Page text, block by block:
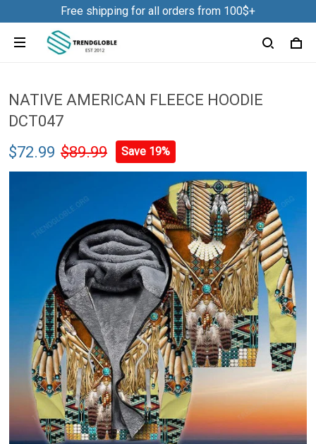
Free shipping for all orders from 100$+
NATIVE AMERICAN FLEECE HOODIE
DCT047
$72.99 $89.99 Save 19%